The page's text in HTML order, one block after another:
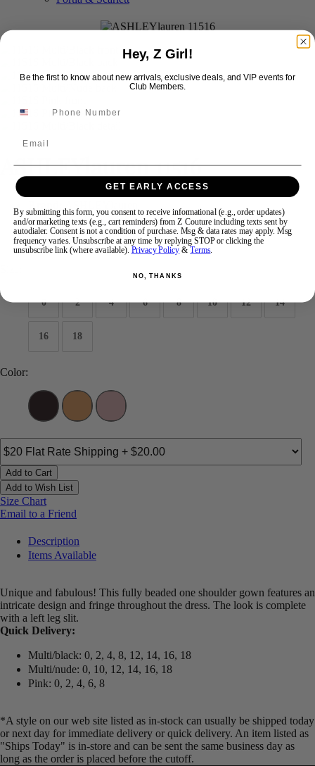
ASHLEYlauren 11516
Style #:11516 - Quick Delivery* Quick Delivery*
$1198
0 2 4 6 8 10 12 14
16 18
Color:
Add to Cart
Add to Wish List
Size Chart
Email to a Friend
Description
Items Available
Unique and fabulous! This fully beaded one shoulder gown features an
intricate design and fringe throughout the dress. The look is complete
with a left leg slit.
Quick Delivery:
Multi/black: 0, 2, 4, 8, 12, 14, 16, 18
Multi/nude: 0, 10, 12, 14, 16, 18
Pink: 0, 2, 4, 6, 8
*A style on our web site listed as in-stock can usually be shipped today
or next day for immediate delivery or quick delivery. An item listed as
"Ships Today" is in-store and can be sent the same business day as
long as the order is placed before the cutoff.
Hey, Z Girl!
Be the first to know about new arrivals, exclusive deals, and VIP events for
Club Members.
GET EARLY ACCESS
By submitting this form, you consent to receive informational (e.g., order updates)
and/or marketing texts (e.g., cart reminders) from Z Couture including texts sent by
autodialer. Consent is not a condition of purchase. Msg & data rates may apply. Msg
frequency varies. Unsubscribe at any time by replying STOP or clicking the
unsubscribe link (where available). Privacy Policy &Terms.
NO, THANKS